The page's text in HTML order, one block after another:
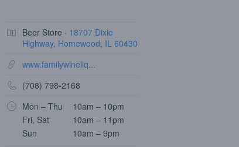
Beer Store · 18707 Dixie
Highway, Homewood, IL 60430
www.familywineliq...
(708) 798-2168
Mon – Thu
10am – 10pm
Fri, Sat
10am – 11pm
Sun
10am – 9pm